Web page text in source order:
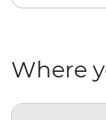
Where